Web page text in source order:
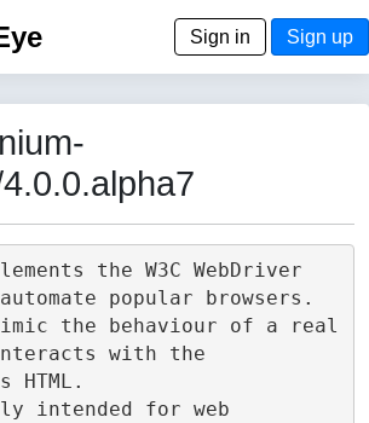
Sign in Sign up
the W3C WebDriver
popular browsers.
the behaviour of a real
with the
intended for web